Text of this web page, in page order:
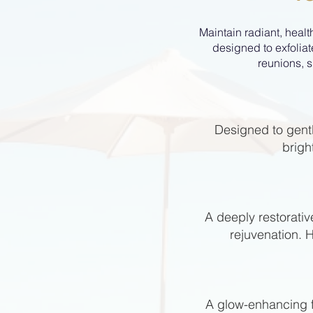
Maintain radiant,
designed to
reunions,
Designed to
A deeply
rejuvenation.
A glow-enhancing